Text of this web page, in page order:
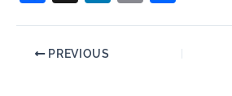
c
e
ar
e
PREVIOUS